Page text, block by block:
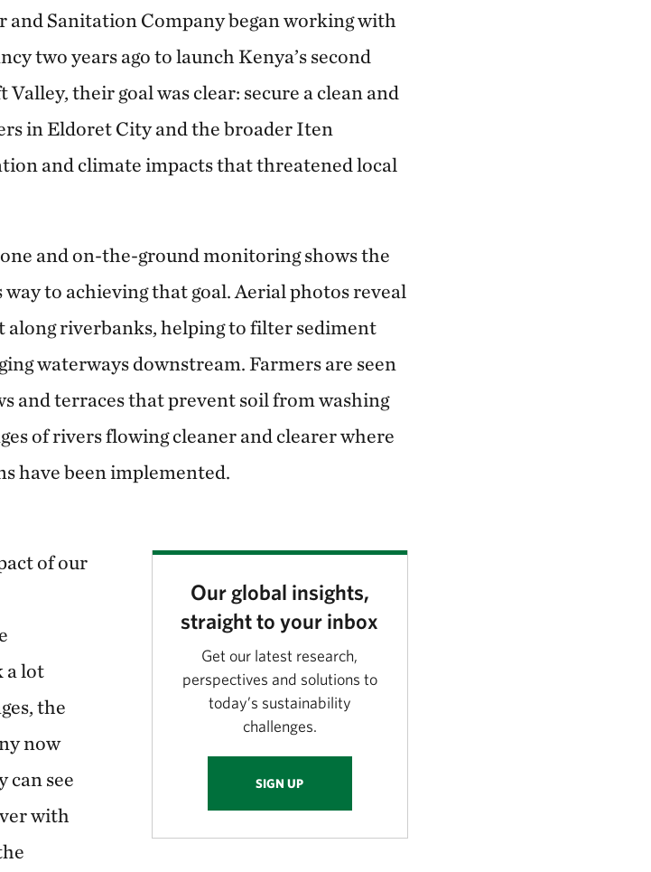
and Sanitation Company began working with
two years ago to launch Kenya’s second
their goal was clear: secure a clean and
in Eldoret City and the broader Iten
and climate impacts that threatened local
and on-the-ground monitoring shows the
to achieving that goal. Aerial photos reveal
along riverbanks, helping to filter sediment
waterways downstream. Farmers are seen
and terraces that prevent soil from washing
of rivers flowing cleaner and clearer where
have been implemented.
Our global insights,
straight to your inbox
Get our latest research,
perspectives and solutions to
today’s sustainability
challenges.
SIGN UP
of our
a lot
the
now
can see
with